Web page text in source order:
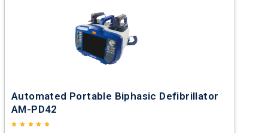
Automated Portable Biphasic Defibrillator
AM-PD42